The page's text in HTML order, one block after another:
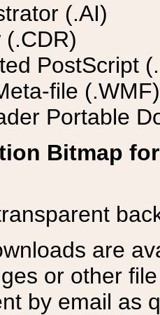
(.AI)
(.CDR)
PostScript
file (.WMF)
Portable
Bitmap
are
or other
by email as